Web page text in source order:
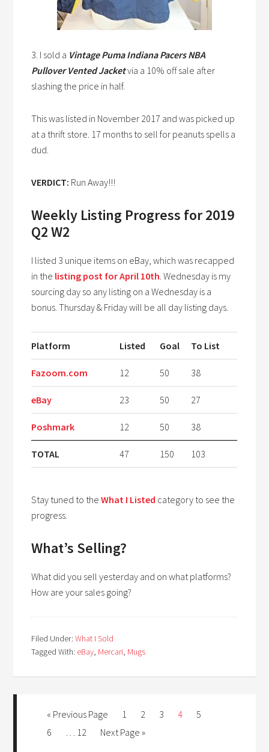
3. I sold a Vintage Puma Indiana Pacers NBA
Pullover Vented Jacketvia a 10% off sale after
slashing the price in half.
This was listed in November 2017 and was picked up
at a thrift store. 17 months to sell for peanuts spells a
dud.
VERDICT: Run Away!!!
Weekly Listing Progress for 2019
Q2 W2
I listed 3 unique items on eBay, which was recapped
in the listing post for April 10th . Wednesday is my
sourcing day so any listing on a Wednesday is a
bonus. Thursday & Friday will be all day listing days.
Platform Listed Goal To List
Fazoom.com 12 50 38
eBay 23 50 27
Poshmark 12 50 38
TOTAL 47 150 103
Stay tuned to theWhat I Listed category to see the
progress.
What’s Selling?
What did you sell yesterday and on what platforms?
How are your sales going?
Filed Under:What I Sold
Tagged With: eBay, Mercari, Mugs
« Previous Page 1 2 3 4
5
6
12 Next Page »